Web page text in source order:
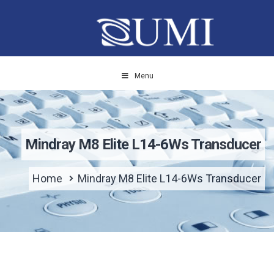
Menu
Mindray M8 Elite L14-6Ws Transducer
Home Mindray M8 Elite L14-6Ws Transducer